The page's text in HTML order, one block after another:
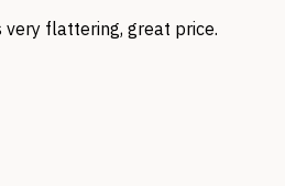
very flattering, great price.